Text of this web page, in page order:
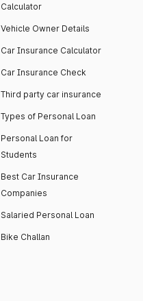
Calculator
Vehicle Owner Details
Car Insurance Calculator
Car Insurance Check
Third party car insurance
Types of Personal Loan
Personal Loan for
Students
Best Car Insurance
Companies
Salaried Personal Loan
Bike Challan